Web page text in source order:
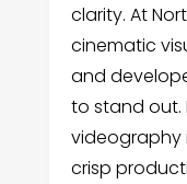
clarity. At
cinematic
and
to stand out.
videography
crisp